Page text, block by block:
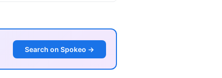
Search on Spokeo →